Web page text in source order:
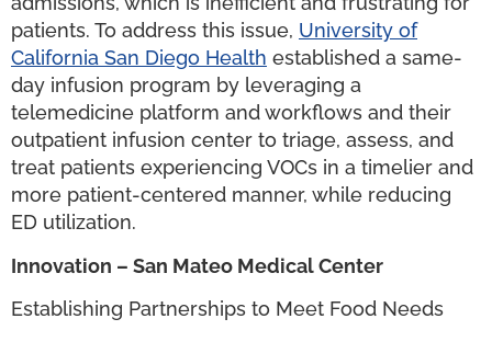
patients. To address this issue, University of
California San Diego Health established a same-
day infusion program by leveraging a
telemedicine platform and workflows and their
outpatient infusion center to triage, assess, and
treat patients experiencing VOCs in a timelier and
more patient-centered manner, while reducing
ED utilization.
Innovation – San Mateo Medical Center
Establishing Partnerships to Meet Food Needs